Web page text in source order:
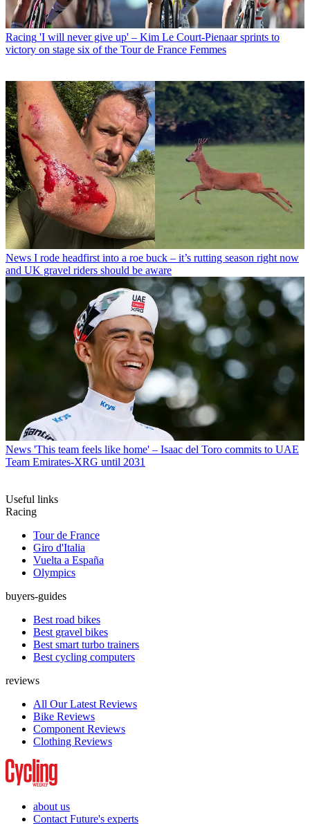
Racing 'I will never give up' – Kim Le Court-Pienaar sprints to
victory on stage six of the Tour de France Femmes
News I rode headfirst into a roe buck – it’s rutting season right now
and UK gravel riders should be aware
News 'This team feels like home' – Isaac del Toro commits to UAE
Team Emirates-XRG until 2031
Useful links
Racing
Tour de France
Giro d'Italia
Vuelta a España
Olympics
buyers-guides
Best road bikes
Best gravel bikes
Best smart turbo trainers
Best cycling computers
reviews
All Our Latest Reviews
Bike Reviews
Component Reviews
Clothing Reviews
about us
Contact Future's experts